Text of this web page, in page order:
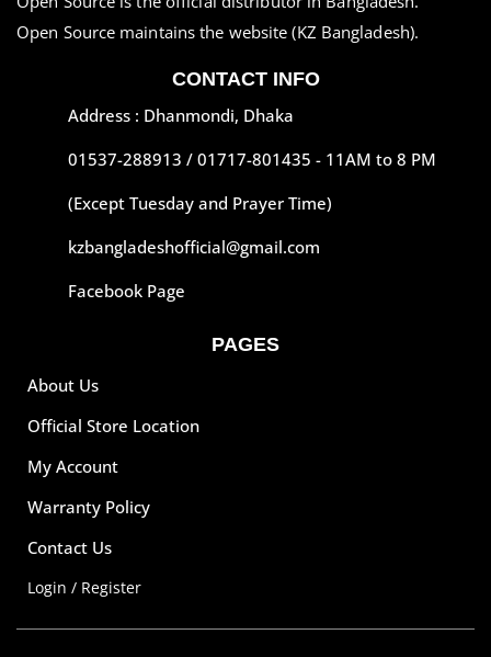
Open Source maintains the website (KZ Bangladesh).
CONTACT INFO
Address : Dhanmondi, Dhaka
01537-288913 / 01717-801435 - 11AM to 8 PM
(Except Tuesday and Prayer Time)
kzbangladeshofficial@gmail.com
Facebook Page
PAGES
About Us
Official Store Location
My Account
Warranty Policy
Contact Us
Login / Register